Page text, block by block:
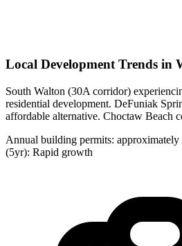
Local Development Trends in
South Walton (30A corridor)
residential development. DeFuniak
affordable alternative. Choctaw Beach
Annual building permits:
(5yr): Rapid growth